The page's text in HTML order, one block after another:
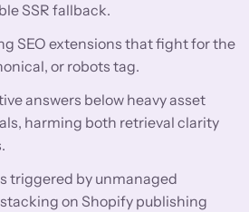
SSR fallback.
SEO extensions that fight for the
or robots tag.
answers below heavy asset
harming both retrieval clarity
triggered by unmanaged
on Shopify publishing